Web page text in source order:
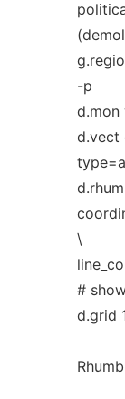
-p
d.mon
d.vect
\
#
d.grid